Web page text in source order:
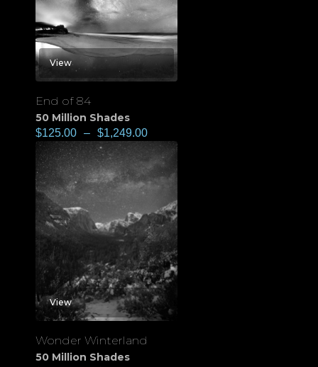
View
End of 84
50 Million Shades
$125.00 – $1,249.00
View
Wonder Winterland
50 Million Shades